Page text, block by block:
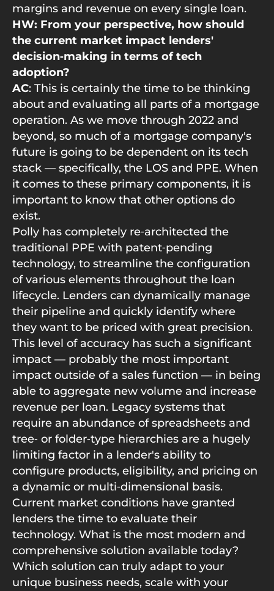
margins and revenue on every single loan.
HW: From your perspective, how should
the current market impact lenders'
decision‑making in terms of tech
adoption?
AC: This is certainly the time to be thinking
about and evaluating all parts of a mortgage
operation. As we move through 2022 and
beyond, so much of a mortgage company's
future is going to be dependent on its tech
stack — specifically, the LOS and PPE. When
it comes to these primary components, it is
important to know that other options do
exist.
Polly has completely re‑architected the
traditional PPE with patent‑pending
technology, to streamline the configuration
of various elements throughout the loan
lifecycle. Lenders can dynamically manage
their pipeline and quickly identify where
they want to be priced with great precision.
This level of accuracy has such a significant
impact — probably the most important
impact outside of a sales function — in being
able to aggregate new volume and increase
revenue per loan. Legacy systems that
require an abundance of spreadsheets and
tree‑ or folder‑type hierarchies are a hugely
limiting factor in a lender's ability to
configure products, eligibility, and pricing on
a dynamic or multi‑dimensional basis.
Current market conditions have granted
lenders the time to evaluate their
technology. What is the most modern and
comprehensive solution available today?
Which solution can truly adapt to your
unique business needs, scale with your